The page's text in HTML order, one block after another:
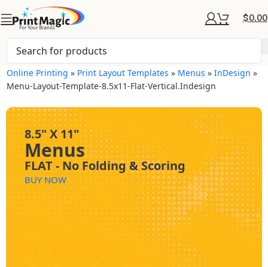
$0.00
Online Printing » Print Layout Templates » Menus »InDesign »
Menu-Layout-Template-8.5x11-Flat-Vertical.indesign
8.5" X 11"
Menus
FLAT - No Folding & Scoring
BUY NOW